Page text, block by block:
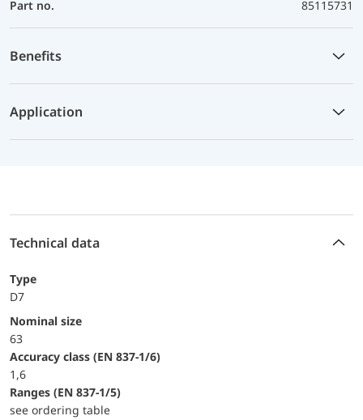
Part no.
85115731
Benefits
Application
Technical data
Type
D7
Nominal size
63
accuracy class (EN 837-1/6)
1,6
ranges (EN 837-1/5)
see ordering table